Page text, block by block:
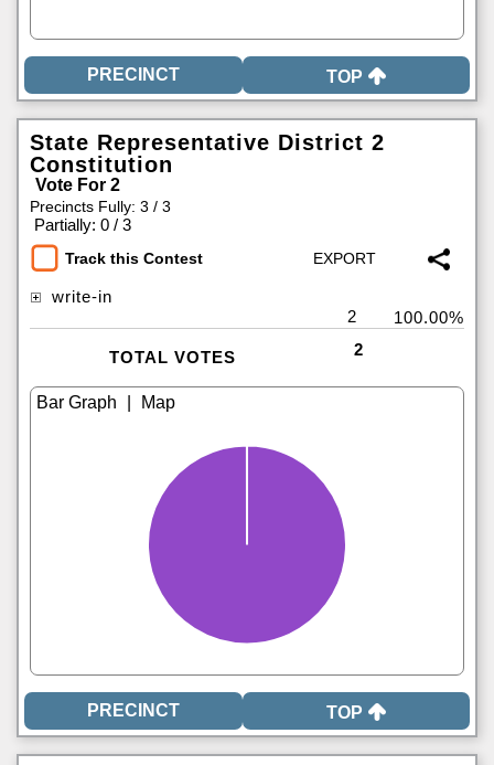
TOP
State Representative District 2
Constitution
Vote For 2
Precincts Fully: 3 / 3
Partially: 0 / 3
Track this Contest
write-in
2
100.00%
TOTAL VOTES 2
TOP